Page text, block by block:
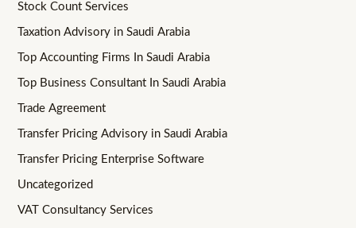
Stock Count Services
Taxation Advisory in Saudi Arabia
Top Accounting Firms In Saudi Arabia
Top Business Consultant In Saudi Arabia
Trade Agreement
Transfer Pricing Advisory in Saudi Arabia
Transfer Pricing Enterprise Software
Uncategorized
VAT Consultancy Services